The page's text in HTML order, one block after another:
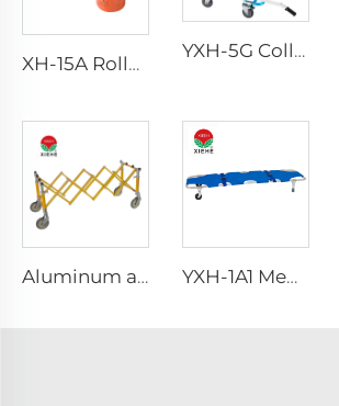
XH-15A Rolled Splint
YXH-5G Collapsible Folding Professional Four Wheels Chair
Aluminum alloy accessories for funeral casket transportation church casket trolley YXH-1A1 Medical Aluminum Alloy Stretcher Dimensions